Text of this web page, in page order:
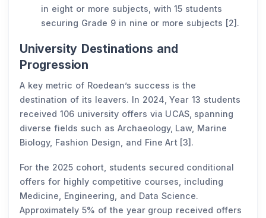
in eight or more subjects, with 15 students
securing Grade 9 in nine or more subjects [2].
University Destinations and
Progression
A key metric of Roedean’s success is the
destination of its leavers. In 2024, Year 13 students
received 106 university offers via UCAS, spanning
diverse fields such as Archaeology, Law, Marine
Biology, Fashion Design, and Fine Art [3].
For the 2025 cohort, students secured conditional
offers for highly competitive courses, including
Medicine, Engineering, and Data Science.
Approximately 5% of the year group received offers